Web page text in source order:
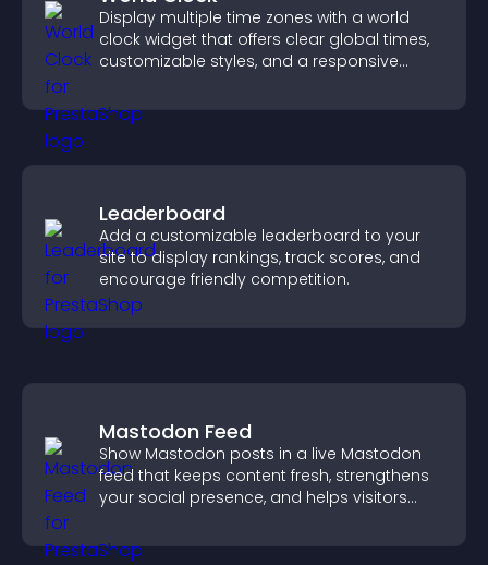
Display multiple time zones with a world
clock widget that offers clear global times,
customizable styles, and a responsive
Leaderboard
Add a customizable leaderboard to your
site to display rankings, track scores, and
encourage friendly competition.
Mastodon Feed
Show Mastodon posts in a live Mastodon
feed that keeps content fresh, strengthens
your social presence, and helps visitors